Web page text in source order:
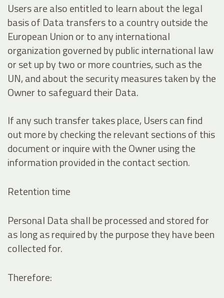
Users are also entitled to learn about the legal
basis of Data transfers to a country outside the
European Union or to any international
organization governed by public international law
or set up by two or more countries, such as the
UN, and about the security measures taken by the
Owner to safeguard their Data.
If any such transfer takes place, Users can find
out more by checking the relevant sections of this
document or inquire with the Owner using the
information provided in the contact section.
Retention time
Personal Data shall be processed and stored for
as long as required by the purpose they have been
collected for.
Therefore: